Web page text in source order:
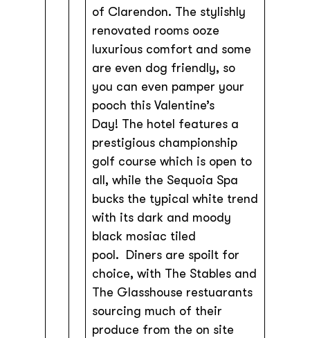
of Clarendon. The stylishly
renovated rooms ooze
luxurious comfort and some
are even dog friendly, so
you can even pamper your
pooch this Valentine’s
Day! The hotel features a
prestigious championship
golf course which is open to
all, while the Sequoia Spa
bucks the typical white trend
with its dark and moody
black mosiac tiled
pool. Diners are spoilt for
choice, with The Stables and
The Glasshouse restuarants
sourcing much of their
produce from the on site